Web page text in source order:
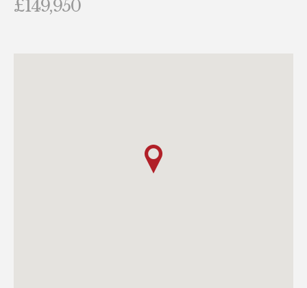
£149,950